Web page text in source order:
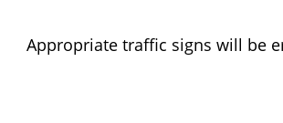
Appropriate traffic signs will be